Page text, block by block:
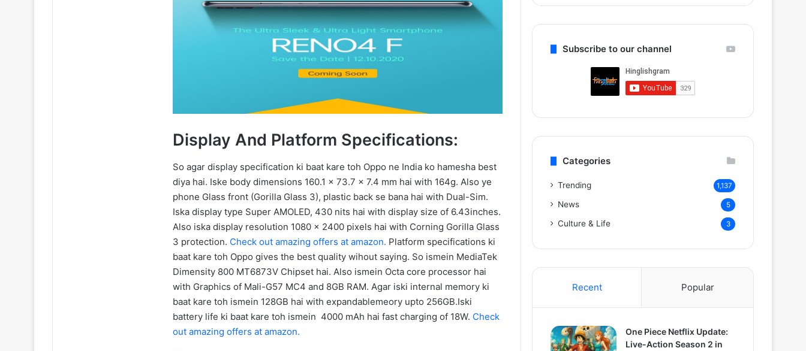
Display And Platform Specifications:
So agar display specification ki baat kare toh Oppo ne India ko hamesha best
diya hai. Iske body dimensions 160.1 x 73.7 x 7.4 mm hai with 164g. Also ye
phone Glass front (Gorilla Glass 3), plastic back se bana hai with Dual-Sim.
Iska display type Super AMOLED, 430 nits hai with display size of 6.43inches.
Also iska display resolution 1080 x 2400 pixels hai with Corning Gorilla Glass
3 protection. Check out amazing offers at amazon. Platform specifications ki
baat kare toh Oppo gives the best quality wihout saying. So ismein MediaTek
Dimensity 800 MT6873V Chipset hai. Also ismein Octa core processor hai
with Graphics of Mali-G57 MC4 and 8GB RAM. Agar iski internal memory ki
baat kare toh ismein 128GB hai with expandablemeory upto 256GB.Iski
battery life ki baat kare toh ismein 4000 mAh hai fast charging of 18W. Check
out amazing offers at amazon.
Camellias
Arcs
Coming
Soon
Subscribe to our channel
Categories
Trending 1,137
News 5
Culture & Life 3
Recent Popular
One Piece Netflix Update:
Live-Action Season 2 in